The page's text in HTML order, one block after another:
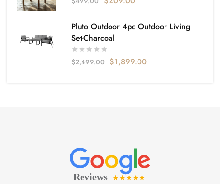
Pluto Outdoor 4pc Outdoor Living
Set-Charcoal
$2,499.00 $1,899.00